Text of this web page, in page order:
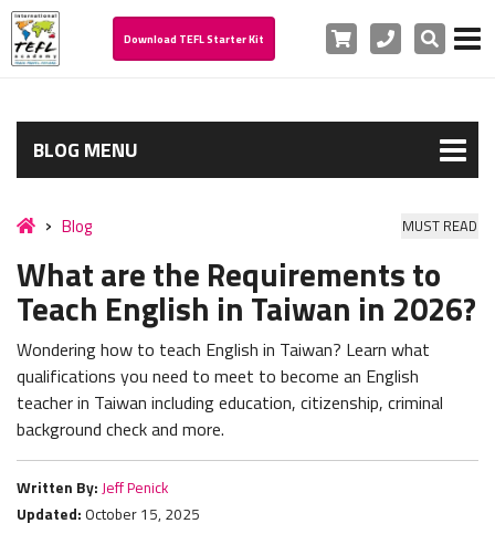
Download TEFL Starter Kit Cart PhoneSearch
BLOG MENU
Blog MUST READ
What are the Requirements to
Teach English in Taiwan in 2026?
Wondering how to teach English in Taiwan? Learn what
qualifications you need to meet to become an English
teacher in Taiwan including education, citizenship, criminal
background check and more.
Written By: Jeff Penick
Updated: October 15, 2025